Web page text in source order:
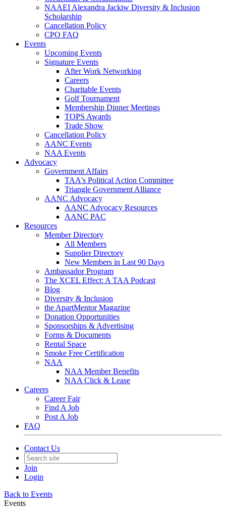
NAAEI Alexandra Jackiw Diversity & Inclusion
Scholarship
Cancellation Policy
CPO FAQ
Events
Upcoming Events
Signature Events
After Work Networking
Careers
Charitable Events
Golf Tournament
Membership Dinner Meetings
TOPS Awards
Trade Show
Cancellation Policy
AANC Events
NAA Events
Advocacy
Government Affairs
TAA's Political Action Committee
Triangle Government Alliance
AANC Advocacy
AANC Advocacy Resources
AANC PAC
Resources
Member Directory
All Members
Supplier Directory
New Members in Last 90 Days
Ambassador Program
The XCEL Effect: A TAA Podcast
Blog
Diversity & Inclusion
the ApartMentor Magazine
Donation Opportunities
Sponsorships & Advertising
Forms & Documents
Rental Space
Smoke Free Certification
NAA
NAA Member Benefits
NAA Click & Lease
Careers
Career Fair
Find A Job
Post A Job
FAQ
Contact Us
Join
Login
Back to Events
Events